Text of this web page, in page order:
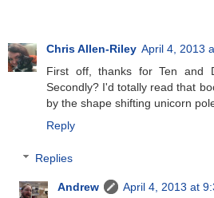
Chris Allen-Riley April 4, 2013
First off, thanks for Ten and
Secondly? I'd totally read that
by the shape shifting unicorn
Reply
Replies
Andrew
April 4, 2013 at